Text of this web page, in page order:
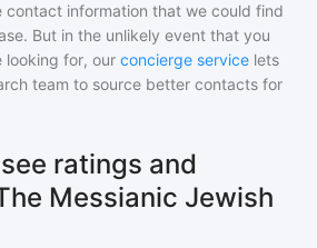
contact information that we could find
But in the unlikely event that you
looking for, our concierge service lets
team to source better contacts for
ratings and
Messianic Jewish